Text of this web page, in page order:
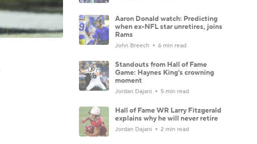
Aaron Donald watch: Predicting
when ex-NFL star unretires, joins
Rams
John Breech 6 min read
Standouts from Hall of Fame
Game: Haynes King's crowning
moment
Jordan Dajani 5 min read
Hall of Fame WR Larry Fitzgerald
explains why he will never retire
Jordan Dajani 2 min read